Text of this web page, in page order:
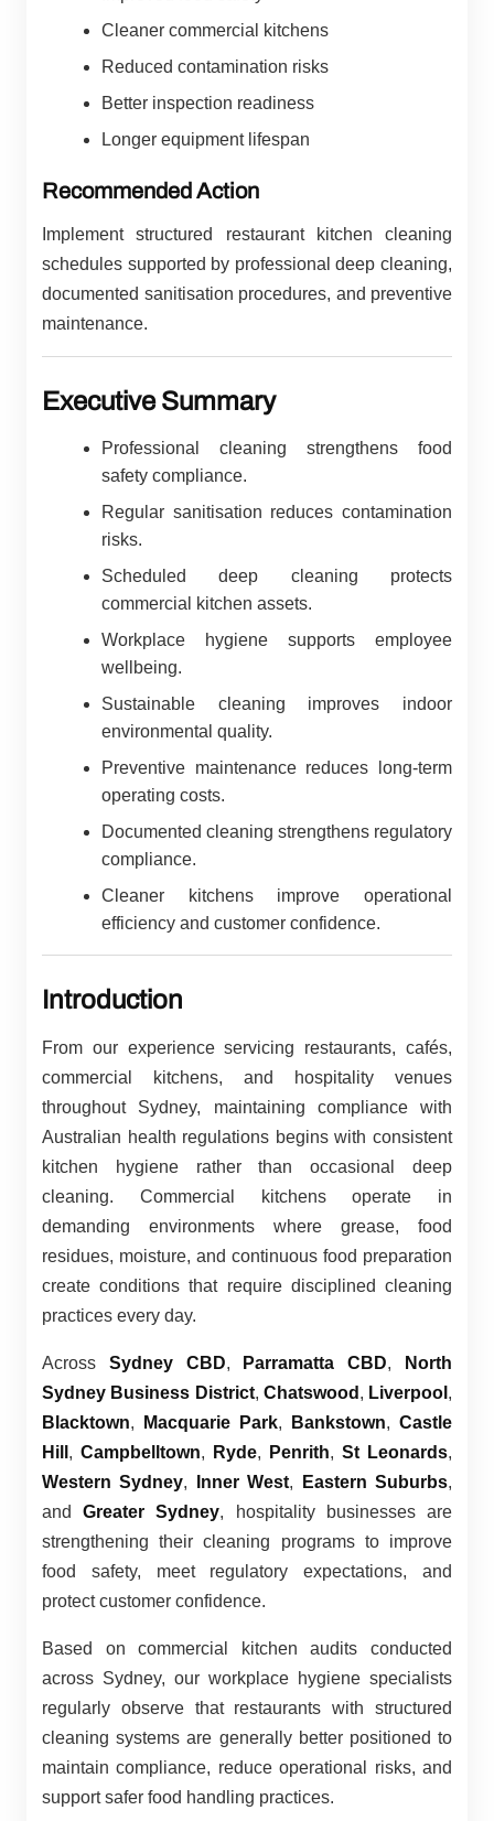
Cleaner commercial kitchens
Reduced contamination risks
Better inspection readiness
Longer equipment lifespan
Recommended Action
Implement structured restaurant kitchen cleaning
schedules supported by professional deep cleaning,
documented sanitisation procedures, and preventive
maintenance.
Executive Summary
Professional cleaning strengthens food
safety compliance.
Regular sanitisation reduces contamination
risks.
Scheduled deep cleaning protects
commercial kitchen assets.
Workplace hygiene supports employee
wellbeing.
Sustainable cleaning improves indoor
environmental quality.
Preventive maintenance reduces long-term
operating costs.
Documented cleaning strengthens regulatory
compliance.
Cleaner kitchens improve operational
efficiency and customer confidence.
Introduction
From our experience servicing restaurants, cafés,
commercial kitchens, and hospitality venues
throughout Sydney, maintaining compliance with
Australian health regulations begins with consistent
kitchen hygiene rather than occasional deep
cleaning. Commercial kitchens operate in
demanding environments where grease, food
residues, moisture, and continuous food preparation
create conditions that require disciplined cleaning
practices every day.
Across Sydney CBD, Parramatta CBD,
North
Sydney Business District, Chatswood , Liverpool ,
Blacktown, Macquarie Park, Bankstown, Castle
Hill , Campbelltown, Ryde, Penrith, St Leonards,
Western Sydney, Inner West, Eastern Suburbs,
andGreater Sydney, hospitality businesses are
strengthening their cleaning programs to improve
food safety, meet regulatory expectations, and
protect customer confidence.
Based on commercial kitchen audits conducted
across Sydney, our workplace hygiene specialists
regularly observe that restaurants with structured
cleaning systems are generally better positioned to
maintain compliance, reduce operational risks, and
support safer food handling practices.